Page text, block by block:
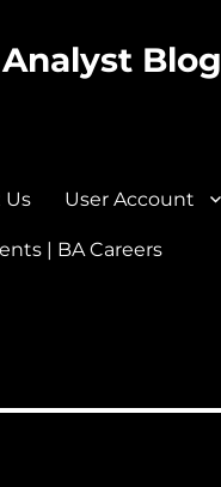
Blog
Us User Account
| BA Careers